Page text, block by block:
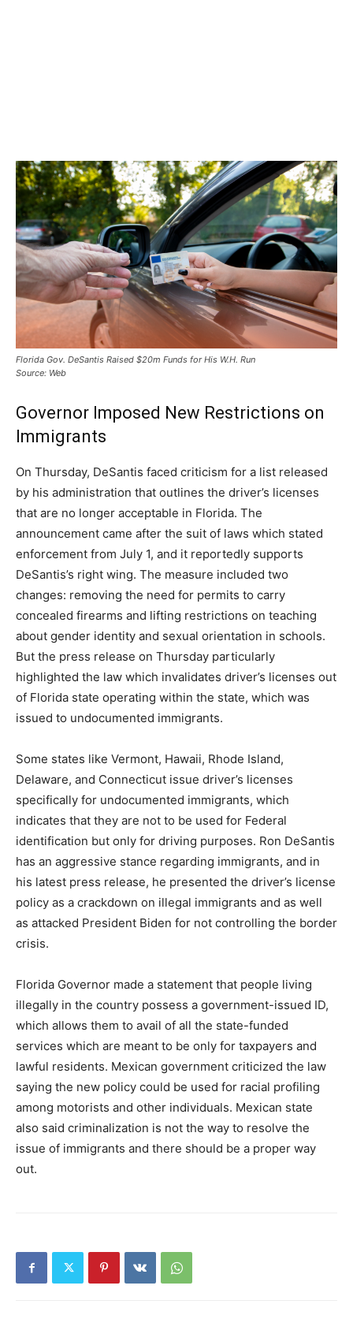
Florida Gov. DeSantis Raised $20m Funds for His W.H. Run
Source: Web
Governor Imposed New Restrictions on
Immigrants
On Thursday, DeSantis faced criticism for a list released
by his administration that outlines the driver’s licenses
that are no longer acceptable in Florida. The
announcement came after the suit of laws which stated
enforcement from July 1, and it reportedly supports
DeSantis’s right wing. The measure included two
changes: removing the need for permits to carry
concealed firearms and lifting restrictions on teaching
about gender identity and sexual orientation in schools.
But the press release on Thursday particularly
highlighted the law which invalidates driver’s licenses out
of Florida state operating within the state, which was
issued to undocumented immigrants.
Some states like Vermont, Hawaii, Rhode Island,
Delaware, and Connecticut issue driver’s licenses
specifically for undocumented immigrants, which
indicates that they are not to be used for Federal
identification but only for driving purposes. Ron DeSantis
has an aggressive stance regarding immigrants, and in
his latest press release, he presented the driver’s license
policy as a crackdown on illegal immigrants and as well
as attacked President Biden for not controlling the border
crisis.
Florida Governor made a statement that people living
illegally in the country possess a government-issued ID,
which allows them to avail of all the state-funded
services which are meant to be only for taxpayers and
lawful residents. Mexican government criticized the law
saying the new policy could be used for racial profiling
among motorists and other individuals. Mexican state
also said criminalization is not the way to resolve the
issue of immigrants and there should be a proper way
out.